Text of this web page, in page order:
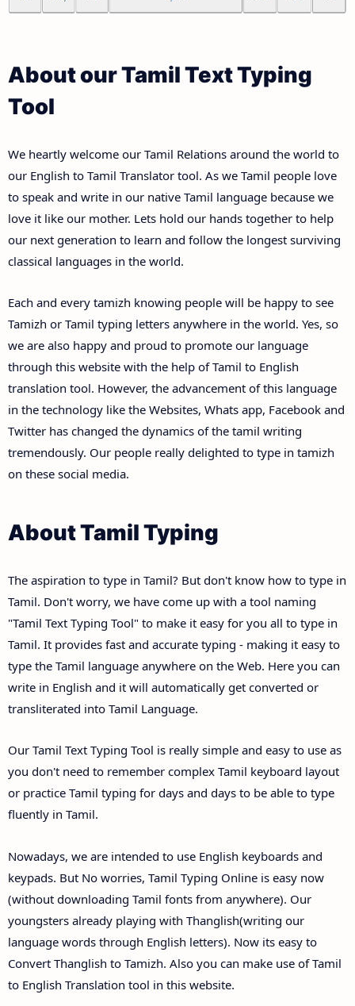
About our Tamil Text Typing
Tool
We heartly welcome our Tamil Relations around the world to
our English to Tamil Translator tool. As we Tamil people love
to speak and write in our native Tamil language because we
love it like our mother. Lets hold our hands together to help
our next generation to learn and follow the longest surviving
classical languages in the world.
Each and every tamizh knowing people will be happy to see
Tamizh or Tamil typing letters anywhere in the world. Yes, so
we are also happy and proud to promote our language
through this website with the help of Tamil to English
translation tool. However, the advancement of this language
in the technology like the Websites, Whats app, Facebook and
Twitter has changed the dynamics of the tamil writing
tremendously. Our people really delighted to type in tamizh
on these social media.
About Tamil Typing
The aspiration to type in Tamil? But don't know how to type in
Tamil. Don't worry, we have come up with a tool naming
"Tamil Text Typing Tool" to make it easy for you all to type in
Tamil. It provides fast and accurate typing - making it easy to
type the Tamil language anywhere on the Web. Here you can
write in English and it will automatically get converted or
transliterated into Tamil Language.
Our Tamil Text Typing Tool is really simple and easy to use as
you don't need to remember complex Tamil keyboard layout
or practice Tamil typing for days and days to be able to type
fluently in Tamil.
Nowadays, we are intended to use English keyboards and
keypads. But No worries, Tamil Typing Online is easy now
(without downloading Tamil fonts from anywhere). Our
youngsters already playing with Thanglish(writing our
language words through English letters). Now its easy to
Convert Thanglish to Tamizh. Also you can make use of Tamil
to English Translation tool in this website.